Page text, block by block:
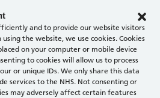
and to provide our website visitors
the website, we use cookies. Cookies
on your computer or mobile device
to cookies will allow us to process
or unique IDs. We only share this data
services to the NHS. Not consenting or
may adversely affect certain features